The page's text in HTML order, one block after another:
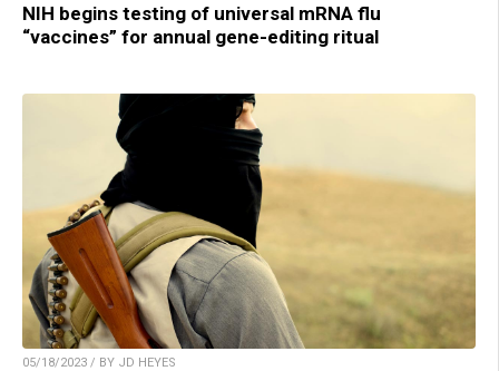
NIH begins testing of universal mRNA flu
“vaccines” for annual gene-editing ritual
05/18/2023 / BY JD HEYES